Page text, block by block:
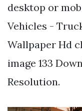
desktop or
Vehicles -
Wallpaper Hd
image 133
Resolution.